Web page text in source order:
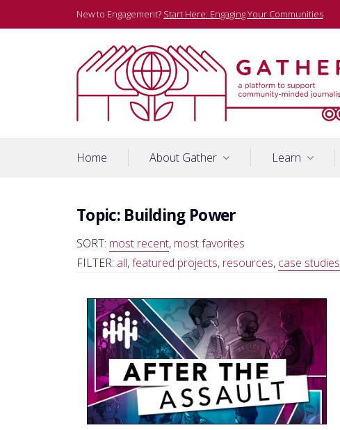
to
New to Engagement? Start Here: Engaging Your Communities
Gather
Home About Gather Learn
Topic: Building Power
SORT: most recent, most favorites
FILTER: all,featured projects, resources, case studies